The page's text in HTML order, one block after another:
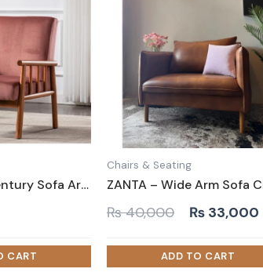
ROSE – Mid-Century Sofa Arm Chair
Chairs & Seating
₨40,000
Original
was:
₨ 40,000.
₨ 33,000